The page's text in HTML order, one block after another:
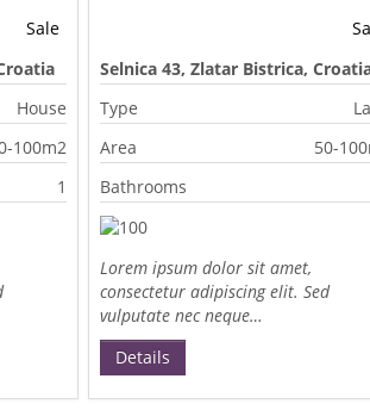
Sale
House
100m2
1
Selnica 43, Zlatar Bistrica,
Type
Area
50-
Bathrooms
Lorem ipsum dolor sit amet,
consectetur adipiscing elit. Sed
vulputate nec neque…
Details